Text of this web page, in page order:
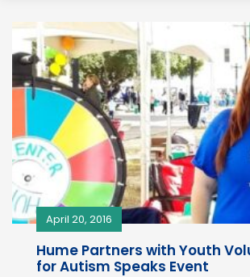
April 20, 2016
Hume Partners with Youth
for Autism Speaks Event